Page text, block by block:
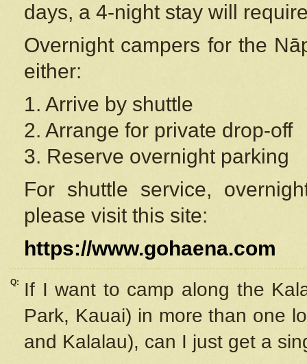
days, a 4-night stay will
Overnight campers for the
either:
1. Arrive by shuttle
2. Arrange for private drop-off
3. Reserve overnight parking
For shuttle service,
please visit this site:
https://www.gohaena.com
Q:
If I want to camp along the
Park, Kauai) in more than one
and Kalalau), can I just get a